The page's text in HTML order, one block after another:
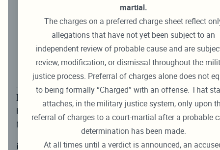
martial.
The charges on a preferred charge sheet reflect
allegations that have not yet been subject to an
independent review of probable cause and are
review, modification, or dismissal throughout the
justice process. Preferral of charges alone does not
to being formally “Charged” with an offense. That
attaches, in the military justice system, only upon
referral of charges to a court-martial after a probable
determination has been made.
At all times until a verdict is announced, an
Oral Arguments
Coast Guard Court Filings & Records
Military Justice Administration
Freedom of Information Act (FOIA)
Military Justice Administration
Hours:
0730 – 1630
Monday – Friday